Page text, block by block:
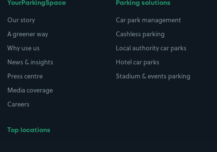
YourParkingSpace
Our story
A greener way
Why use us
News & insights
Press centre
Media coverage
Careers
Top locations
Parking solutions
Car park management
Cashless parking
Local authority car parks
Hotel car parks
Stadium & events parking